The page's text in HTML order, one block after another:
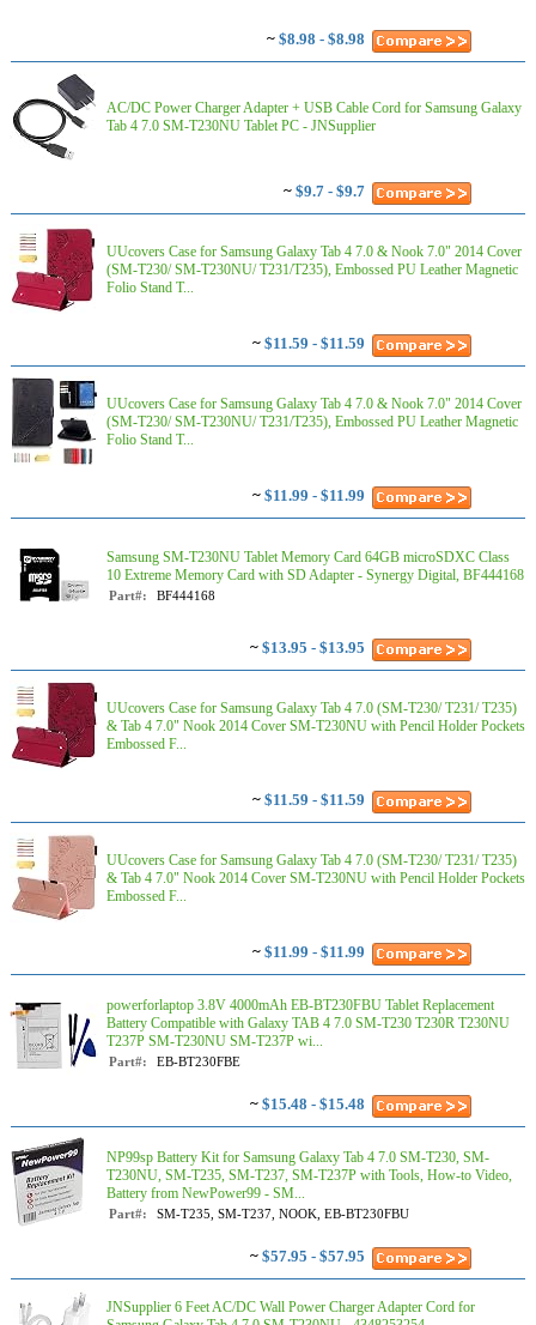
~ $8.98 - $8.98
AC/DC Power Charger Adapter + USB Cable Cord for Samsung Galaxy
Tab 4 7.0 SM-T230NU Tablet PC - JNSupplier
~ $9.7 - $9.7
UUcovers Case for Samsung Galaxy Tab 4 7.0 & Nook 7.0" 2014 Cover
(SM-T230/ SM-T230NU/ T231/T235), Embossed PU Leather Magnetic
Folio Stand T...
~ $11.59 - $11.59
UUcovers Case for Samsung Galaxy Tab 4 7.0 & Nook 7.0" 2014 Cover
(SM-T230/ SM-T230NU/ T231/T235), Embossed PU Leather Magnetic
Folio Stand T...
~ $11.99 - $11.99
Samsung SM-T230NU Tablet Memory Card 64GB microSDXC Class
10 Extreme Memory Card with SD Adapter - Synergy Digital, BF444168
Part#: BF444168
~ $13.95 - $13.95
UUcovers Case for Samsung Galaxy Tab 4 7.0 (SM-T230/ T231/ T235)
& Tab 4 7.0" Nook 2014 Cover SM-T230NU with Pencil Holder Pockets
Embossed F...
~ $11.59 - $11.59
UUcovers Case for Samsung Galaxy Tab 4 7.0 (SM-T230/ T231/ T235)
& Tab 4 7.0" Nook 2014 Cover SM-T230NU with Pencil Holder Pockets
Embossed F...
~ $11.99 - $11.99
powerforlaptop 3.8V 4000mAh EB-BT230FBU Tablet Replacement
Battery Compatible with Galaxy TAB 4 7.0 SM-T230 T230R T230NU
T237P SM-T230NU SM-T237P wi...
Part#: EB-BT230FBE
~ $15.48 - $15.48
NP99sp Battery Kit for Samsung Galaxy Tab 4 7.0 SM-T230, SM-
T230NU, SM-T235, SM-T237, SM-T237P with Tools, How-to Video,
Battery from NewPower99 - SM...
Part#: SM-T235, SM-T237, NOOK, EB-BT230FBU
~ $57.95 - $57.95
JNSupplier 6 Feet AC/DC Wall Power Charger Adapter Cord for